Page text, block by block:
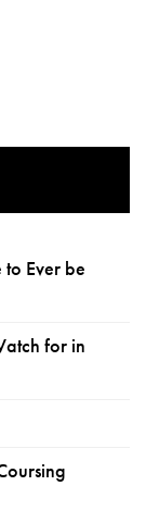
to Ever be
for in